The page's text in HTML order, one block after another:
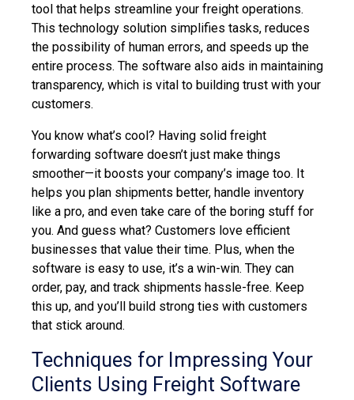
tool that helps streamline your freight operations.
This technology solution simplifies tasks, reduces
the possibility of human errors, and speeds up the
entire process. The software also aids in maintaining
transparency, which is vital to building trust with your
customers.
You know what’s cool? Having solid freight
forwarding software doesn’t just make things
smoother—it boosts your company’s image too. It
helps you plan shipments better, handle inventory
like a pro, and even take care of the boring stuff for
you. And guess what? Customers love efficient
businesses that value their time. Plus, when the
software is easy to use, it’s a win-win. They can
order, pay, and track shipments hassle-free. Keep
this up, and you’ll build strong ties with customers
that stick around.
Techniques for Impressing Your
Clients Using Freight Software